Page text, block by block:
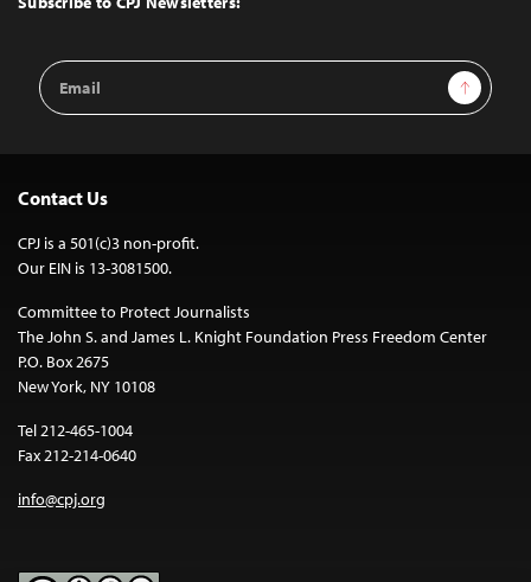
Email
Address
Sign Up
Contact Us
CPJ is a 501(c)3 non-profit.
Our EIN is 13-3081500.
Committee to Protect Journalists
The John S. and James L. Knight Foundation Press Freedom Center
P.O. Box 2675
New York, NY 10108
Tel 212-465-1004
Fax 212-214-0640
info@cpj.org